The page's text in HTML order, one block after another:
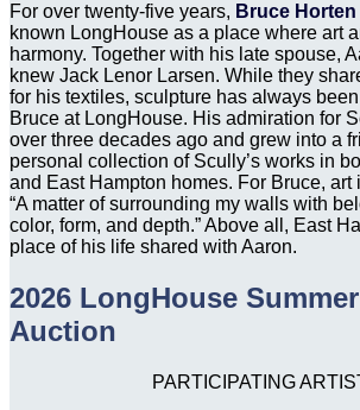
For over twenty-five years, Bruce Horten
known LongHouse as a place where art
harmony. Together with his late spouse,
knew Jack Lenor Larsen. While they
for his textiles, sculpture has always
Bruce at LongHouse. His admiration for
over three decades ago and grew into a
personal collection of Scully’s works in
and East Hampton homes. For Bruce, art
“A matter of surrounding my walls with
color, form, and depth.” Above all, East
place of his life shared with Aaron.
2026 LongHouse
Auction
PARTICIPATING